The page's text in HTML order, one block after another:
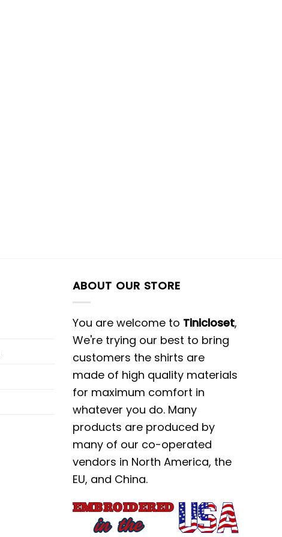
ABOUT OUR STORE
You are welcome to Tinicloset,
We're trying our best to bring
customers the shirts are
made of high quality materials
for maximum comfort in
whatever you do. Many
products are produced by
many of our co-operated
vendors in North America, the
EU, and China.